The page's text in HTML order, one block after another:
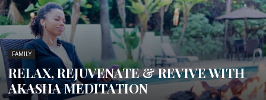
FAMILY
RELAX, REJUVENATE & REVIVE WITH
AKASHA MEDITATION